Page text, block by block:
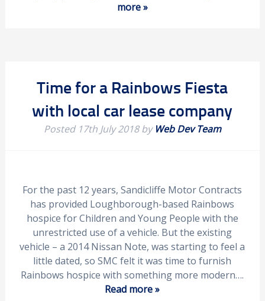
more »
Time for a Rainbows Fiesta
with local car lease company
Posted 17th July 2018by Web Dev Team
For the past 12 years, Sandicliffe Motor Contracts
has provided Loughborough-based Rainbows
hospice for Children and Young People with the
unrestricted use of a vehicle. But the existing
vehicle – a 2014 Nissan Note, was starting to feel a
little dated, so SMC felt it was time to furnish
Rainbows hospice with something more modern….
Read more »